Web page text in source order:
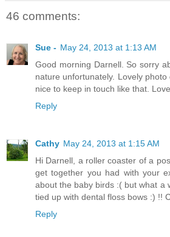
46 comments:
Sue - May 24, 2013 at 1:13 AM
Good morning Darnell. So sorry
nature unfortunately. Lovely
nice to keep in touch like that.
Reply
Cathy May 24, 2013 at 1:15 AM
Hi Darnell, a roller coaster of a
get together you had with your
about the baby birds :( but what a
tied up with dental floss bows :) !!
Reply